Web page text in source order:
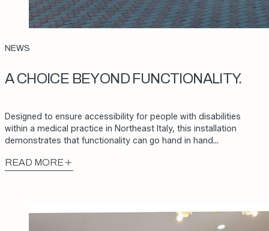
A CHOICE BEYOND FUNCTIONALITY.
Designed to ensure accessibility for people with disabilities
within a medical practice in Northeast Italy, this installation
demonstrates that functionality can go hand in hand…
READ MORE
NEWS